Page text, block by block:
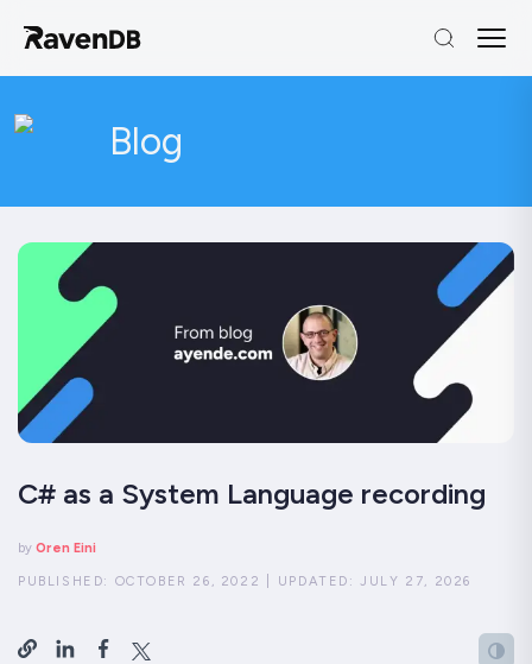
Blog
C# as a System Language recording
by Oren Eini
PUBLISHED: OCTOBER 26, 2022 UPDATED:JULY 27, 2026